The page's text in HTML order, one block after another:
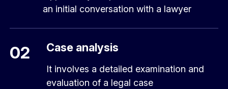
an initial conversation with a lawyer
02 Case analysis
It involves a detailed examination and
evaluation of a legal case